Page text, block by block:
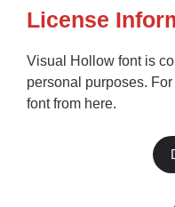
License
Visual Hollow font is
personal purposes.
font from here.